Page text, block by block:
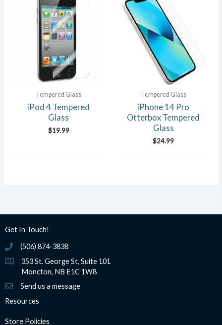
Tempered Glass
iPod 4 Tempered
Glass
$19.99
Tempered Glass
iPhone 14 Pro
Otterbox Tempered
Glass
$24.99
Get In Touch!
(506) 874-3838
(506) 874-3838
353 St. George St, Suite 101
Moncton, NB E1C 1W8
Send us a message
Resources
Store Policies